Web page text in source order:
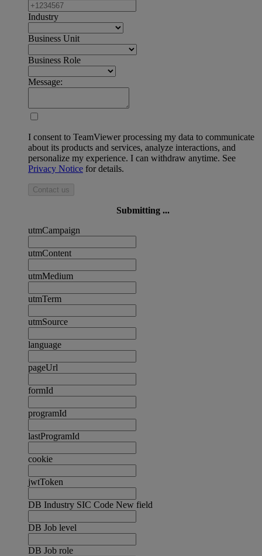
Industry
Business Unit
Business Role
Message:
I consent to TeamViewer processing my data to communicate
about its products and services, analyze interactions, and
personalize my experience. I can withdraw anytime. See
Privacy Notice for details.
Contact us
Submitting ...
utmCampaign
utmContent
utmMedium
utmTerm
utmSource
language
pageUrl
formId
programId
lastProgramId
cookie
jwtToken
DB Industry SIC Code New field
DB Job level
DB Job role